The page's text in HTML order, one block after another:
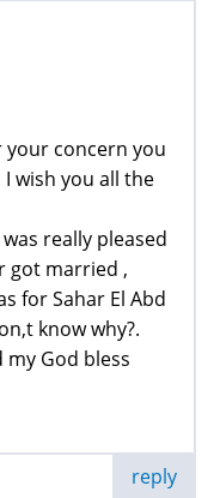
your concern you
wish you all the
really pleased
got married ,
for Sahar El Abd
know why?.
my God bless
reply